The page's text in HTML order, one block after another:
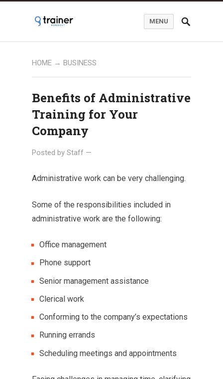
MENU
HOME → BUSINESS
Benefits of Administrative
Training for Your
Company
Posted by Staff —
Administrative work can be very challenging.
Some of the responsibilities included in
administrative work are the following:
Office management
Phone support
Senior management assistance
Clerical work
Conforming to the company’s expectations
Running errands
Scheduling meetings and appointments